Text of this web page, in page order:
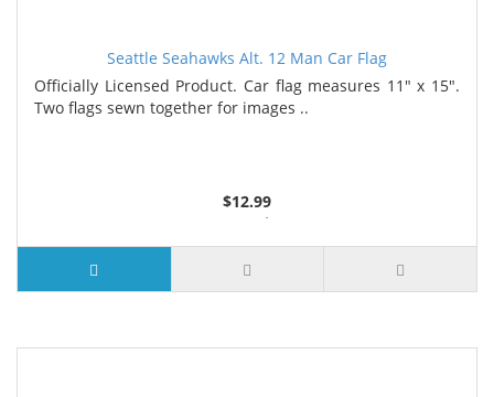
Seattle Seahawks Alt. 12 Man Car Flag
Officially Licensed Product. Car flag measures 11" x 15".
Two flags sewn together for images ..
$12.99
4 or more $11.99
7 or more $11.19